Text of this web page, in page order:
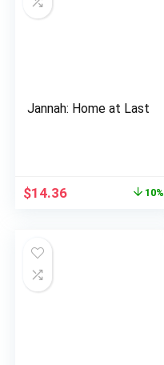
Jannah: Home at Last
Original
$14.36Current
10%